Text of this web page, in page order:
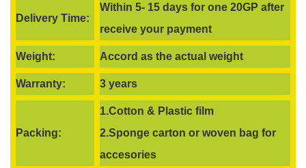
Delivery Time:
Within 5- 15 days for one 20GP after
receive your payment
Weight: Accord as the actual weight
Warranty: 3 years
Packing:
1.Cotton & Plastic film
2.Sponge carton or woven bag for
accesories